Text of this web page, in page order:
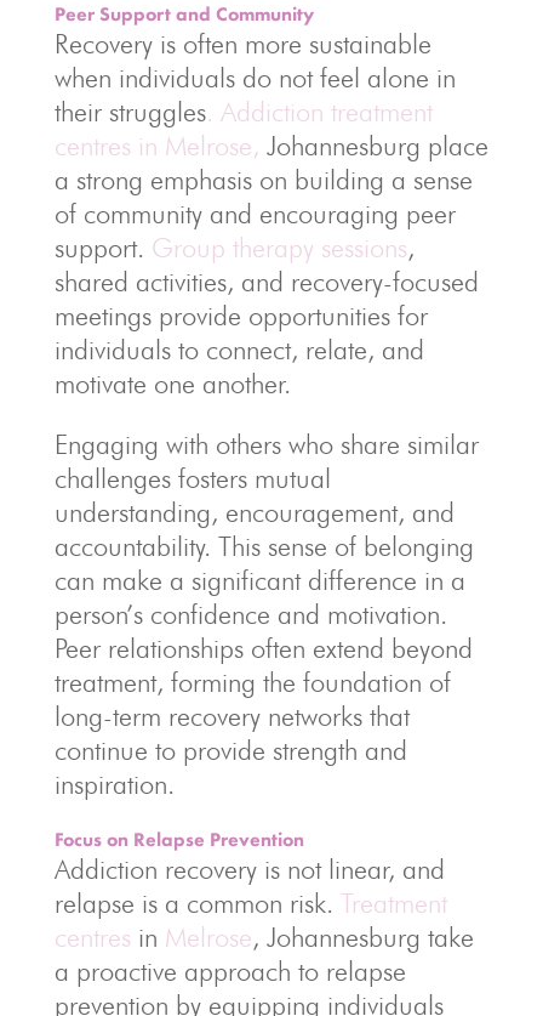
Peer Support and Community
Recovery is often more sustainable
when individuals do not feel alone in
their struggles. Addiction treatment
centres in Melrose, Johannesburg place
a strong emphasis on building a sense
of community and encouraging peer
support. Group therapy sessions,
shared activities, and recovery-focused
meetings provide opportunities for
individuals to connect, relate, and
motivate one another.
Engaging with others who share similar
challenges fosters mutual
understanding, encouragement, and
accountability. This sense of belonging
can make a significant difference in a
person’s confidence and motivation.
Peer relationships often extend beyond
treatment, forming the foundation of
long-term recovery networks that
continue to provide strength and
inspiration.
Focus on Relapse Prevention
Addiction recovery is not linear, and
relapse is a common risk. Treatment
centres in Melrose, Johannesburg take
a proactive approach to relapse
prevention by equipping individuals